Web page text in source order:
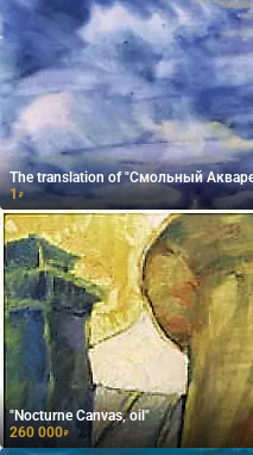
The translation of "Смольный
1₽
"Nocturne Canvas, oil"
260 000₽